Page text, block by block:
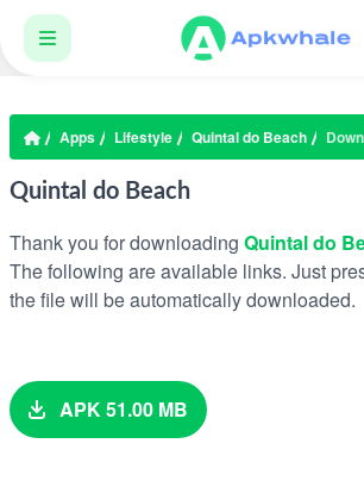
Apps Lifestyle Quintal do Beach
Quintal do Beach
Thank you for downloading Quintal do
The following are available links. Just
the file will be automatically downloaded.
APK 51.00 MB